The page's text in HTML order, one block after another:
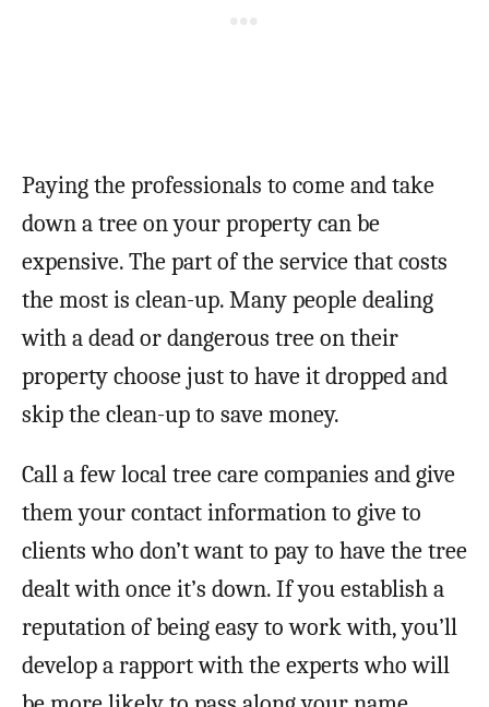
Paying the professionals to come and take
down a tree on your property can be
expensive. The part of the service that costs
the most is clean-up. Many people dealing
with a dead or dangerous tree on their
property choose just to have it dropped and
skip the clean-up to save money.
Call a few local tree care companies and give
them your contact information to give to
clients who don’t want to pay to have the tree
dealt with once it’s down. If you establish a
reputation of being easy to work with, you’ll
develop a rapport with the experts who will